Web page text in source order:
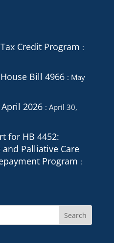
Credit Program
Bill 4966
May
2026
April 30,
for HB 4452:
Palliative Care
Program